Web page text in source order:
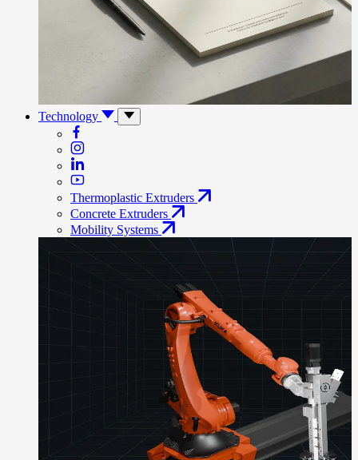
Technology
Thermoplastic Extruders
Concrete Extruders
Mobility Systems